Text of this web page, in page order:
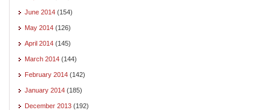
June 2014 (154)
May 2014 (126)
April 2014 (145)
March 2014 (144)
February 2014 (142)
January 2014 (185)
December 2013 (192)